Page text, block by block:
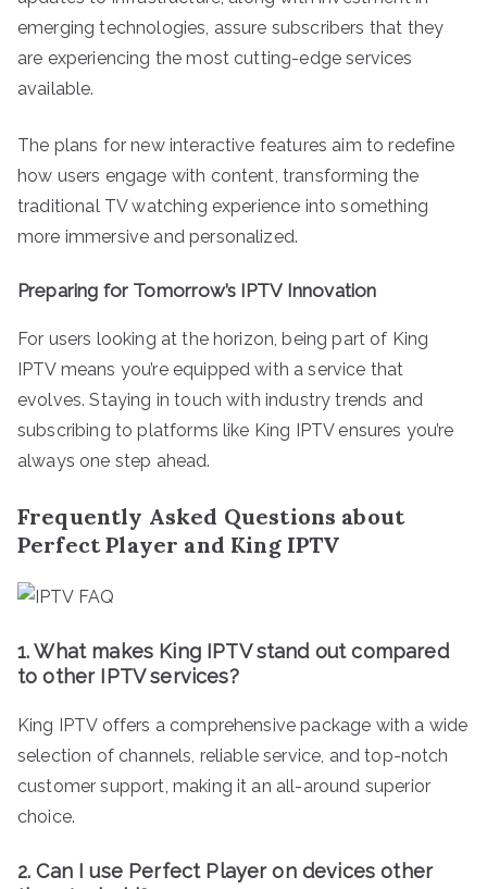
emerging technologies, assure subscribers that they
are experiencing the most cutting-edge services
available.
The plans for new interactive features aim to redefine
how users engage with content, transforming the
traditional TV watching experience into something
more immersive and personalized.
Preparing for Tomorrow’s IPTV Innovation
For users looking at the horizon, being part of King
IPTV means you’re equipped with a service that
evolves. Staying in touch with industry trends and
subscribing to platforms like King IPTV ensures you’re
always one step ahead.
Frequently Asked Questions about
Perfect Player and King IPTV
1. What makes King IPTV stand out compared
to other IPTV services?
King IPTV offers a comprehensive package with a wide
selection of channels, reliable service, and top-notch
customer support, making it an all-around superior
choice.
2. Can I use Perfect Player on devices other